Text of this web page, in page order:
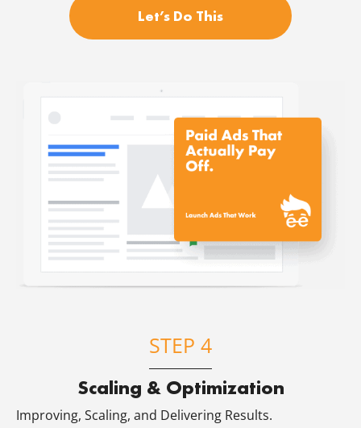
Let’s Do This
STEP 4
Scaling & Optimization
Improving, Scaling, and Delivering Results.